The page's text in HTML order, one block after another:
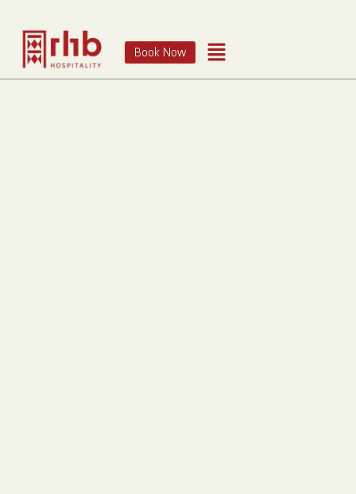
Book Now